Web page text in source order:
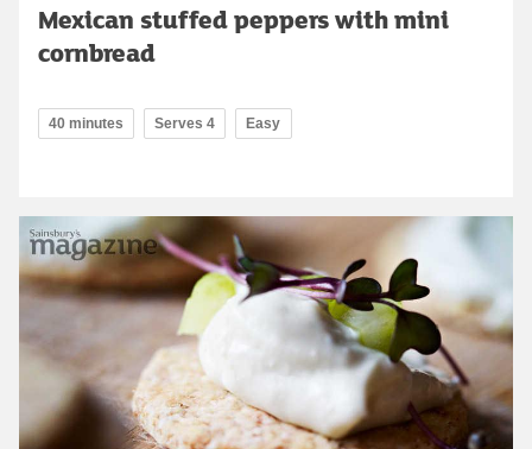
Mexican stuffed peppers with mini
cornbread
40 minutes Serves 4 Easy